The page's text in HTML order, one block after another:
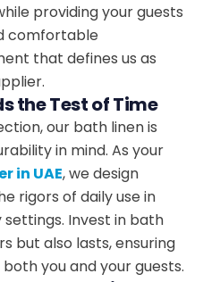
providing your guests
comfortable
that defines us as
the Test of Time
our bath linen is
in mind. As your
in UAE, we design
rigors of daily use in
Invest in bath
but also lasts, ensuring
you and your guests.